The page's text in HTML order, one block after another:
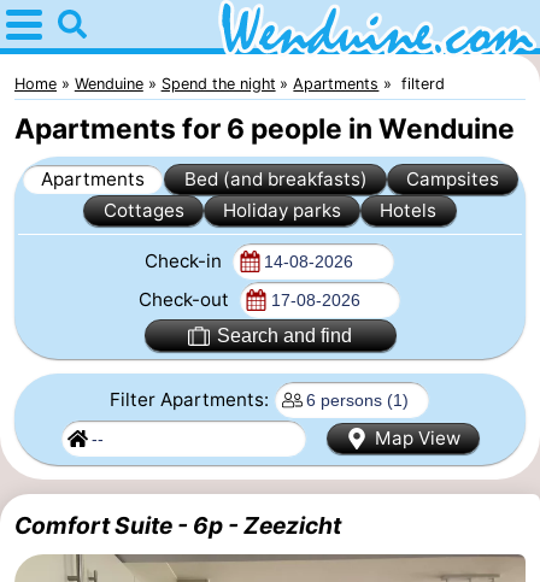
Home
Wenduine
Tips
For
night
Residentie
Green
Garden
-
Seaside
Blankenberge
Bed
(and
breakfasts)
Campsites
Cottages
Home Wenduine Spend the night Apartments filterd
Apartments for 6 people in Wenduine
Apartments Bed (and breakfasts)
Campsites
Cottages
Holiday parks Hotels
Check-in
Check-out
Search and find
Filter Apartments:
Map View
Comfort Suite - 6p - Zeezicht